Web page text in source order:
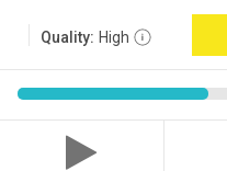
Quality: High